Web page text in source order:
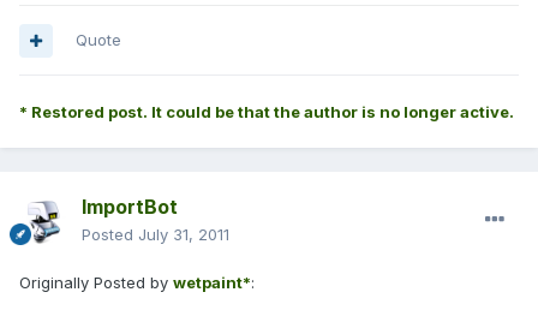
Quote
* Restored post. It could be that the author is no longer active.
ImportBot
Posted July 31, 2011
Originally Posted by wetpaint*: